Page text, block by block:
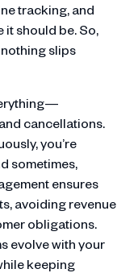
tracking, and
it should be. So,
slips
cancellations.
you’re
sometimes,
ensures
avoiding revenue
obligations.
evolve with your
keeping